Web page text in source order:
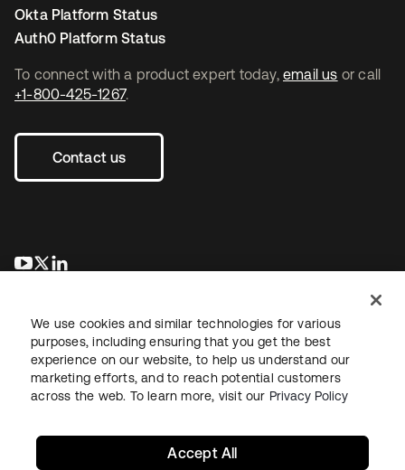
To connect with a product expert today, email us or call
+1-800-425-1267.
Contact us
opens in a new tab
opens in a new tab
Okta Platform Status
Auth0 Platform Status
LegalPrivacy Policy Site TermsSecuritySitemap
We use cookies and similar technologies for various
purposes, including ensuring that you get the best
experience on our website, to help us understand our
marketing efforts, and to reach potential customers
across the web. To learn more, visit our Privacy Policy
Accept All